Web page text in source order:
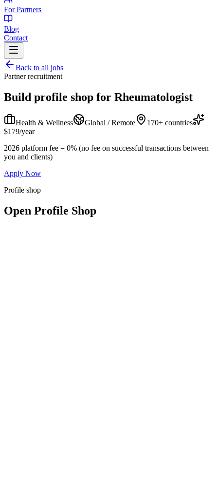
For Partners
Blog
Contact
Back to all jobs
Partner recruitment
Build profile shop for Rheumatologist
Health & Wellness Global / Remote
170+ countries
$179/year
2026 platform fee = 0% (no fee on successful transactions between
you and clients)
Apply Now
Profile shop
Open Profile Shop